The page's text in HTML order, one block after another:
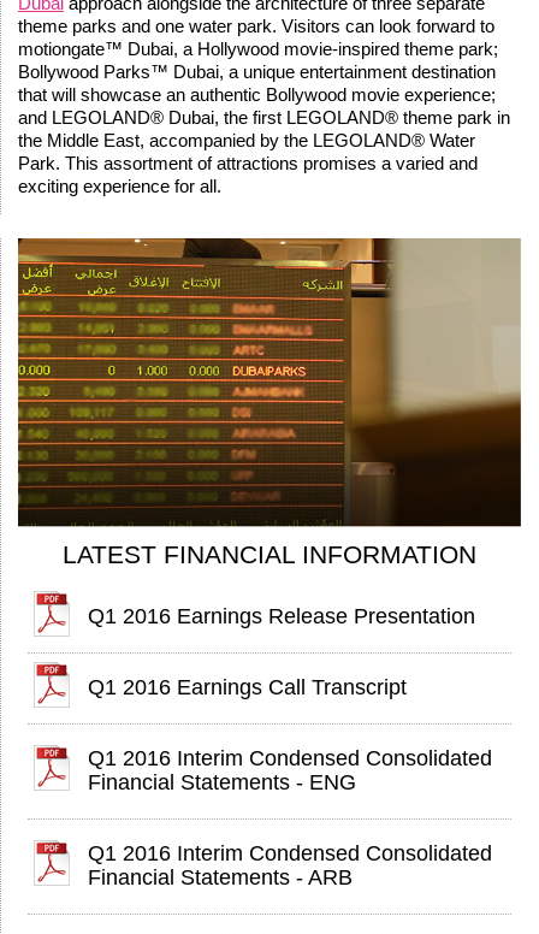
theme parks and one water park. Visitors can look forward to
motiongate™ Dubai, a Hollywood movie-inspired theme park;
Bollywood Parks™ Dubai, a unique entertainment destination
that will showcase an authentic Bollywood movie experience;
and LEGOLAND® Dubai, the first LEGOLAND® theme park in
the Middle East, accompanied by the LEGOLAND® Water
Park. This assortment of attractions promises a varied and
exciting experience for all.
LATEST FINANCIAL INFORMATION
Q1 2016 Earnings Release Presentation
Q1 2016 Earnings Call Transcript
Q1 2016 Interim Condensed Consolidated
Financial Statements - ENG
Q1 2016 Interim Condensed Consolidated
Financial Statements - ARB